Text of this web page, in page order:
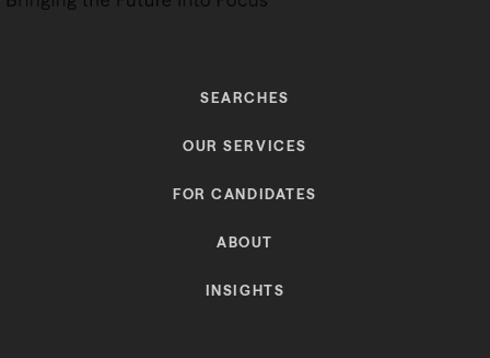
SEARCHES
OUR SERVICES
FOR CANDIDATES
ABOUT
INSIGHTS